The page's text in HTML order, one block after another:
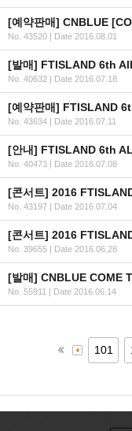
No. 43520 | Date 2016.08.01
[발매] FTISLAND 6th
No. 40632 | Date 2016.07.18
No. 43634 | Date 2016.07.11
[안내] FTISLAND 6th
No. 40473 | Date 2016.07.08
No. 43197 | Date 2016.07.04
No. 39655 | Date 2016.06.28
[발매] CNBLUE COME
No. 55911 | Date 2016.06.14
101